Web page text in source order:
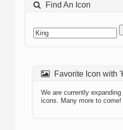
Find An Icon
Favorite Icon with
We are currently
icons. Many more to come!